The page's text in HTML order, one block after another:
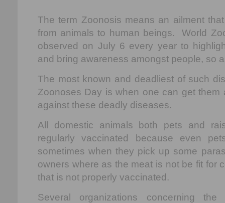
The term Zoonosis means an ailment
from animals to human beings. World
observed on July 6 every year to
and bring awareness amongst people, so
The most known and deadliest of such
Zoonoses Day is when one can get them
against these deadly diseases.
All domestic animals both pets and
regularly vaccinated because even
sometimes when they pick up some
owners where as the meat is not be fit for
that is not properly vaccinated.
Several organizations concerning